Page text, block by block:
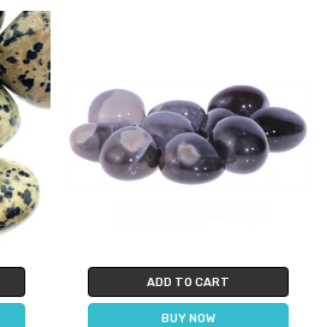
ADD TO CART
BUY NOW